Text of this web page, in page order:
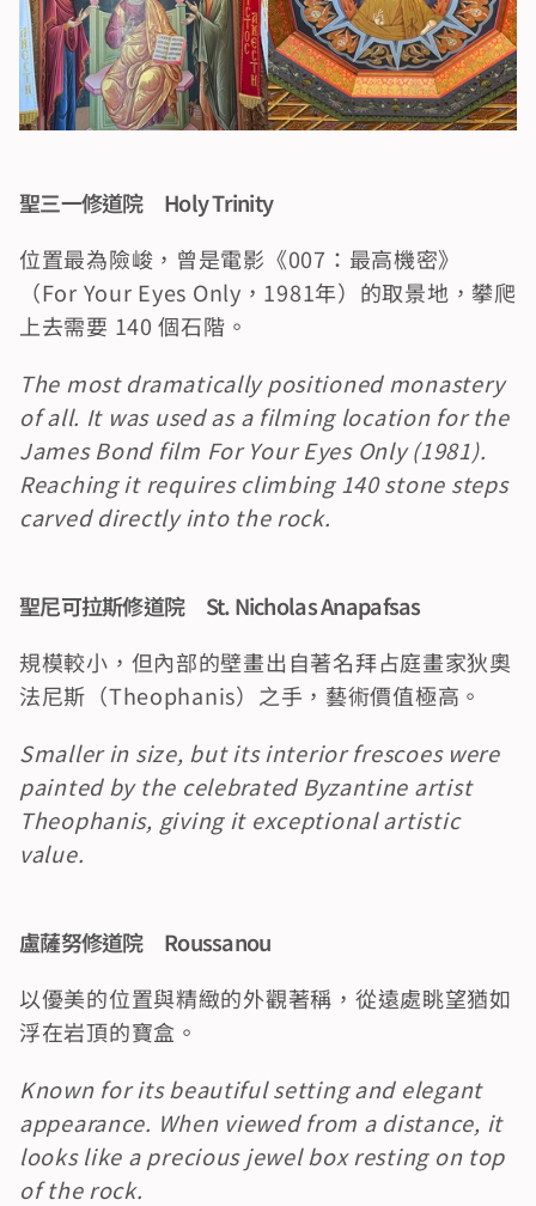
聖三一修道院　Holy Trinity
位置最為險峻，曾是電影《007：最高機密》
（For Your Eyes Only，1981年）的取景地，攀爬
上去需要 140 個石階。
The most dramatically positioned monastery
of all. It was used as a filming location for the
James Bond film For Your Eyes Only (1981).
Reaching it requires climbing 140 stone steps
carved directly into the rock.
聖尼可拉斯修道院　St. Nicholas Anapafsas
規模較小，但內部的壁畫出自著名拜占庭畫家狄奧
法尼斯（Theophanis）之手，藝術價值極高。
Smaller in size, but its interior frescoes were
painted by the celebrated Byzantine artist
Theophanis, giving it exceptional artistic
value.
盧薩努修道院　Roussanou
以優美的位置與精緻的外觀著稱，從遠處眺望猶如
浮在岩頂的寶盒。
Known for its beautiful setting and elegant
appearance. When viewed from a distance, it
looks like a precious jewel box resting on top
of the rock.